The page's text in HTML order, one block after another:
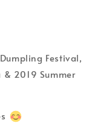
Festival,
2019 Summer